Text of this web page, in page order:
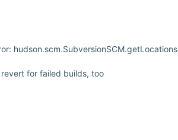
hudson.scm.SubversionSCM.getLocations
for failed builds, too